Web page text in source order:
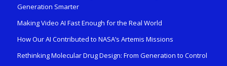
Generation Smarter
Making Video AI Fast Enough for the Real World
How Our AI Contributed to NASA’s Artemis Missions
Rethinking Molecular Drug Design: From Generation to Control